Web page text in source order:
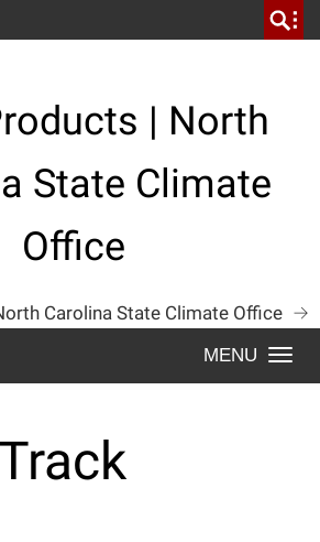
| North
State Climate
Office
Carolina State Climate Office